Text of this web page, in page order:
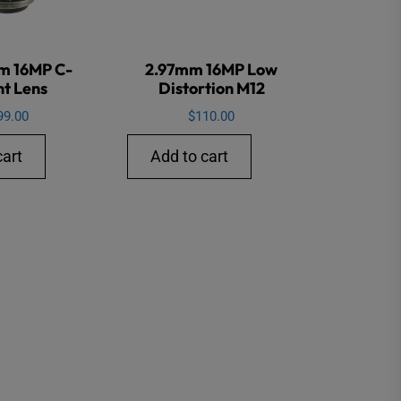
16MP C-
Lens
2.97mm 16MP Low
Distortion M12
$110.00
Add to cart